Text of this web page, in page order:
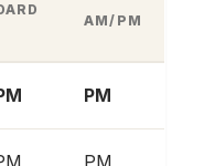
AM/PM
PM
PM